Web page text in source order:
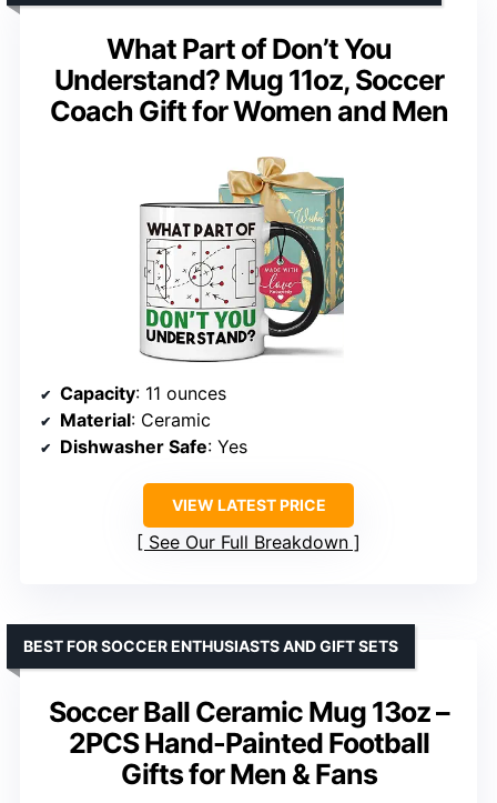
What Part of Don’t You
Understand? Mug 11oz, Soccer
Coach Gift for Women and Men
Capacity: 11 ounces
Material: Ceramic
Dishwasher Safe: Yes
VIEW LATEST PRICE
See Our Full Breakdown
Soccer Ball Ceramic Mug 13oz –
2PCS Hand-Painted Football
Gifts for Men & Fans
BEST FOR SOCCER ENTHUSIASTS AND GIFT SETS